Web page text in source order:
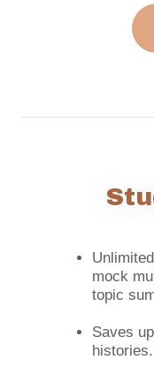
mock
topic
Saves
histories.